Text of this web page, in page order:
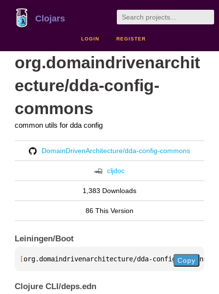
Clojars
LOGIN REGISTER
org.domaindrivenarchit
ecture/dda-config-
commons
common utils for dda config
DomainDrivenArchitecture/dda-config-commons
cljdoc
1,383 Downloads
86 This Version
Leiningen/Boot
[org.domaindrivenarchitecture/dda-config-commons
Copy
Clojure CLI/deps.edn